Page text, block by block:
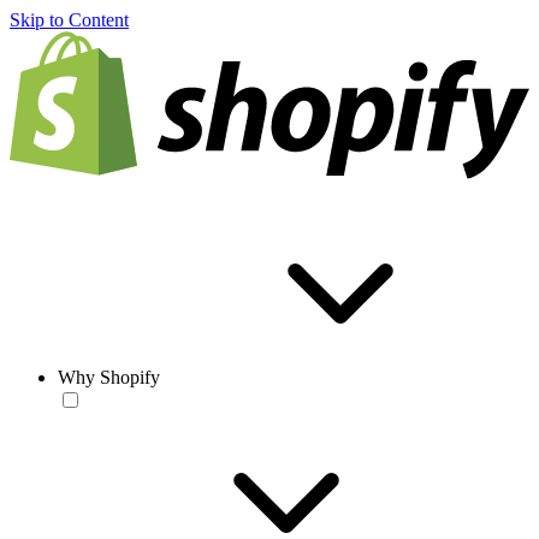
Skip to Content
Why Shopify